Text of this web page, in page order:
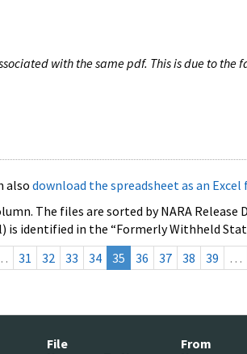
with the same pdf. This is due to the
also download the spreadsheet as an Excel
The files are sorted by NARA
identified in the “Formerly Withheld
31 32 33 34 35 36 37 38 39 …
File
From